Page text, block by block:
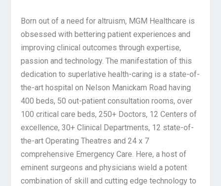
Born out of a need for altruism, MGM Healthcare is
obsessed with bettering patient experiences and
improving clinical outcomes through expertise,
passion and technology. The manifestation of this
dedication to superlative health-caring is a state-of-
the-art hospital on Nelson Manickam Road having
400 beds, 50 out-patient consultation rooms, over
100 critical care beds, 250+ Doctors, 12 Centers of
excellence, 30+ Clinical Departments, 12 state-of-
the-art Operating Theatres and 24 x 7
comprehensive Emergency Care. Here, a host of
eminent surgeons and physicians wield a potent
combination of skill and cutting edge technology to